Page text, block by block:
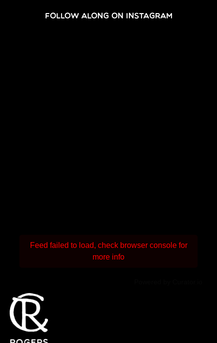
FOLLOW ALONG ON INSTAGRAM
Feed failed to load, check browser console for
more info